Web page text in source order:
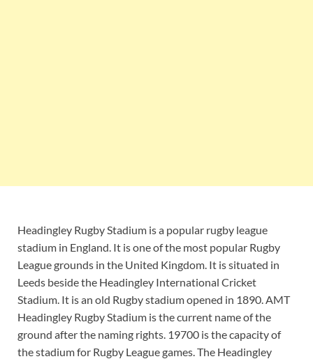
Headingley Rugby Stadium is a popular rugby league
stadium in England. It is one of the most popular Rugby
League grounds in the United Kingdom. It is situated in
Leeds beside the Headingley International Cricket
Stadium. It is an old Rugby stadium opened in 1890. AMT
Headingley Rugby Stadium is the current name of the
ground after the naming rights. 19700 is the capacity of
the stadium for Rugby League games. The Headingley